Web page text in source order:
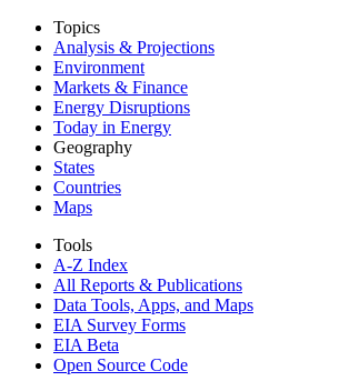
Topics
Analysis & Projections
Environment
Markets & Finance
Energy Disruptions
Today in Energy
Geography
States
Countries
Maps
Tools
A-Z Index
All Reports & Publications
Data Tools, Apps, and Maps
EIA Survey Forms
EIA Beta
Open Source Code